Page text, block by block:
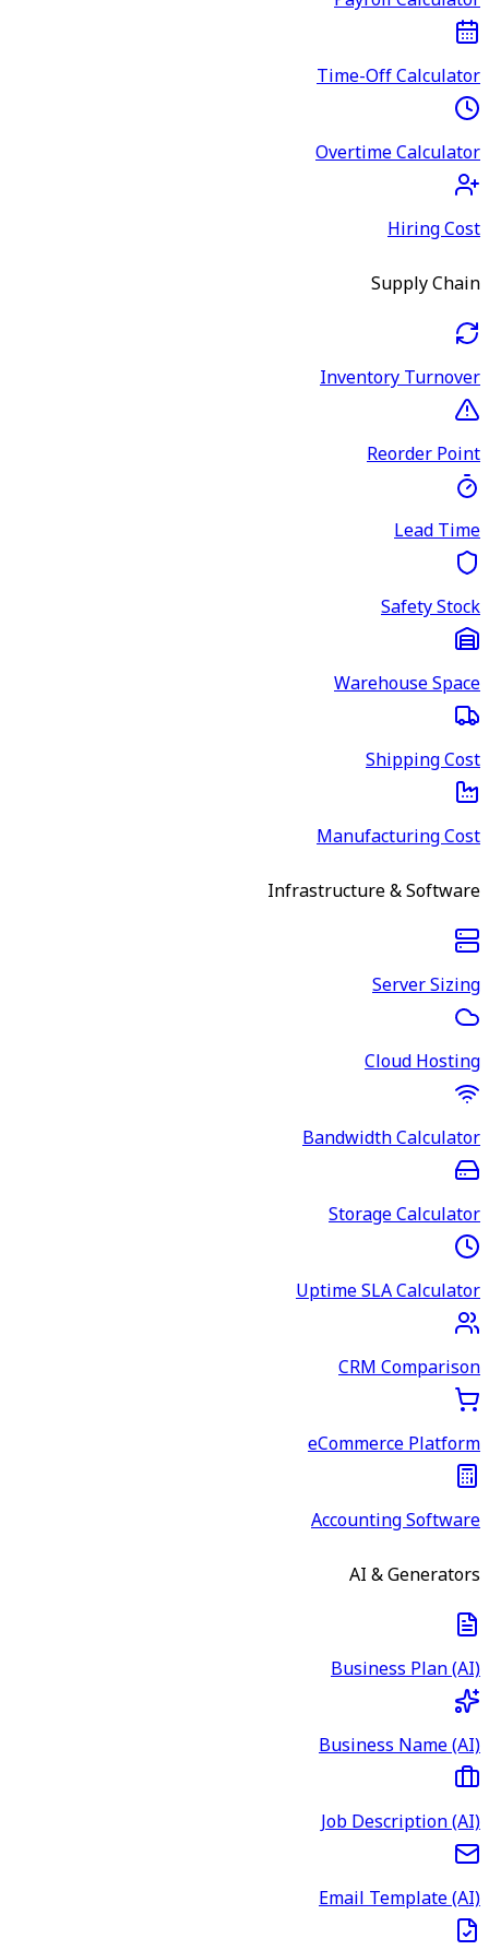
Time-Off Calculator
Overtime Calculator
Hiring Cost
Supply Chain
Inventory Turnover
Reorder Point
Lead Time
Safety Stock
Warehouse Space
Shipping Cost
Manufacturing Cost
Infrastructure & Software
Server Sizing
Cloud Hosting
Bandwidth Calculator
Storage Calculator
Uptime SLA Calculator
CRM Comparison
eCommerce Platform
Accounting Software
AI & Generators
Business Plan (AI)
Business Name (AI)
Job Description (AI)
Email Template (AI)